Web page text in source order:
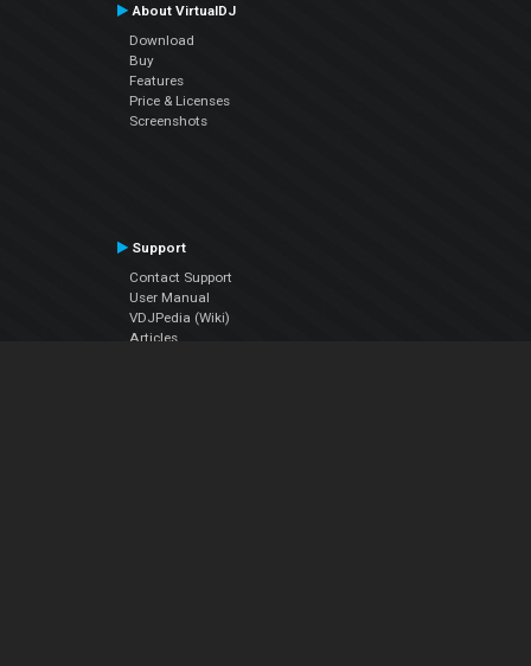
About VirtualDJ
Download
Buy
Features
Price & Licenses
Screenshots
Support
Contact Support
User Manual
VDJPedia (Wiki)
Articles